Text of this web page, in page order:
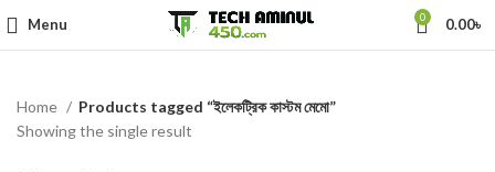
Menu 0 0.00৳
Home
Products tagged “ইলেকট্রিক কাস্টম মেমো”
Showing the single result